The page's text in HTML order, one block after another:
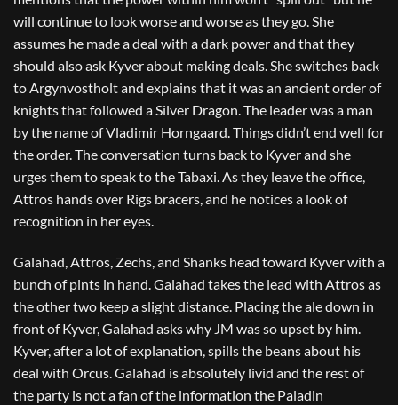
will continue to look worse and worse as they go. She
assumes he made a deal with a dark power and that they
should also ask Kyver about making deals. She switches back
to Argynvostholt and explains that it was an ancient order of
knights that followed a Silver Dragon. The leader was a man
by the name of Vladimir Horngaard. Things didn’t end well for
the order. The conversation turns back to Kyver and she
urges them to speak to the Tabaxi. As they leave the office,
Attros hands over Rigs bracers, and he notices a look of
recognition in her eyes.
Galahad, Attros, Zechs, and Shanks head toward Kyver with a
bunch of pints in hand. Galahad takes the lead with Attros as
the other two keep a slight distance. Placing the ale down in
front of Kyver, Galahad asks why JM was so upset by him.
Kyver, after a lot of explanation, spills the beans about his
deal with Orcus. Galahad is absolutely livid and the rest of
the party is not a fan of the information the Paladin